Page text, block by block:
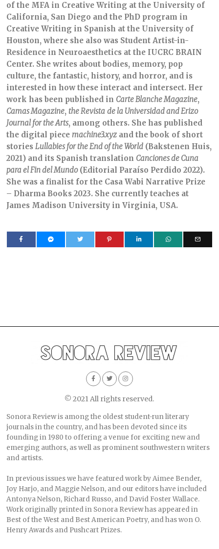
of the MFA in Creative Writing at the University of
California, San Diego and the PhD program in
Creative Writing in Spanish at the University of
Houston, where she also was Student Artist-in-
Residence in Neuroaesthetics at the IUCRC BRAIN
Center. She writes about bodies, memory, pop
culture, the fantastic, history, and horror, and is
interested in how these interact and intersect. Her
work has been published in Carte Blanche Magazine,
Camas Magazine, the Revista de la Universidad and Erizo
Journal for the Arts, among others. She has published
the digital piece machine3.xyz and the book of short
storiesLullabies for the End of the World (Bakstenen Huis,
2021) and its Spanish translation Canciones de Cuna
para el Fin del Mundo(Editorial Paraíso Perdido 2022).
She was a finalist for the Casa Wabi Narrative Prize
– Dharma Books 2023. She currently teaches at
James Madison University in Virginia, USA.
© 2021 All rights reserved.
Sonora Review is among the oldest student-run literary
journals in the country, and has been devoted since its
founding in 1980 to offering a venue for exciting new and
emerging authors, as well as prominent southwestern writers
and artists.
In previous issues we have featured work by Aimee Bender,
Joy Harjo, and Maggie Nelson, and our editors have included
Antonya Nelson, Richard Russo, and David Foster Wallace.
Work originally printed in Sonora Review has appeared in
Best of the West and Best American Poetry, and has won O.
Henry Awards and Pushcart Prizes.